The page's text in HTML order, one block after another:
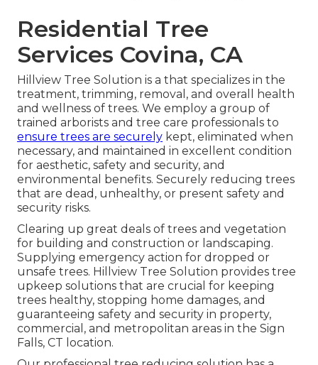
Residential Tree
Services Covina, CA
Hillview Tree Solution is a that specializes in the
treatment, trimming, removal, and overall health
and wellness of trees. We employ a group of
trained arborists and tree care professionals to
ensure trees are securely kept, eliminated when
necessary, and maintained in excellent condition
for aesthetic, safety and security, and
environmental benefits. Securely reducing trees
that are dead, unhealthy, or present safety and
security risks.
Clearing up great deals of trees and vegetation
for building and construction or landscaping.
Supplying emergency action for dropped or
unsafe trees. Hillview Tree Solution provides tree
upkeep solutions that are crucial for keeping
trees healthy, stopping home damages, and
guaranteeing safety and security in property,
commercial, and metropolitan areas in the Sign
Falls, CT location.